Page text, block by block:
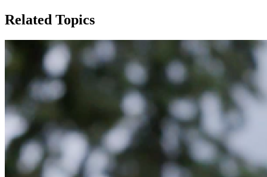
Related Topics